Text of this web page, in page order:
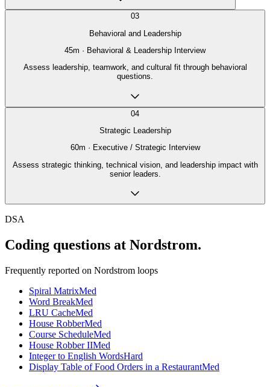
03
Behavioral and Leadership
45m · Behavioral & Leadership Interview
Assess leadership, teamwork, and cultural fit through behavioral
questions.
04
Strategic Leadership
60m · Executive / Strategic Interview
Assess strategic thinking, technical vision, and leadership impact with
senior leaders.
DSA
Coding questions at Nordstrom.
Frequently reported on Nordstrom loops
Spiral MatrixMed
Word BreakMed
LRU CacheMed
House RobberMed
Course ScheduleMed
House Robber IIMed
Integer to English WordsHard
Display Table of Food Orders in a RestaurantMed